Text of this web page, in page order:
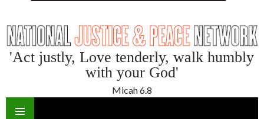
'Act justly, Love tenderly, walk humbly
with your God'
Micah 6.8